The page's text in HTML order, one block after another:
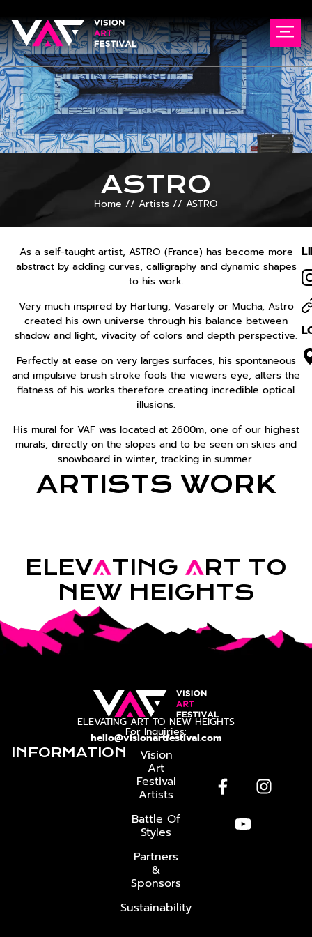
ASTRO
Home // Artists // ASTRO
As a self-taught artist, ASTRO (France) has become more
abstract by adding curves, calligraphy and dynamic shapes
to his work.
Very much inspired by Hartung, Vasarely or Mucha, Astro
created his own universe through his balance between
shadow and light, vivacity of colors and depth perspective.
Perfectly at ease on very larges surfaces, his spontaneous
and impulsive brush stroke fools the viewers eye, alters the
flatness of his works therefore creating incredible optical
illusions.
His mural for VAF was located at 2600m, one of our highest
murals, directly on the slopes and to be seen on skies and
snowboard in winter, tracking in summer.
ARTISTS WORK
ELEVATING ART TO
NEW HEIGHTS
ELEVATING ART TO NEW HEIGHTS
For Inquiries:
hello@visionartfestival.com
INFORMATION Vision
Art
Festival
Artists
Battle Of
Styles
Partners
&
Sponsors
Sustainability